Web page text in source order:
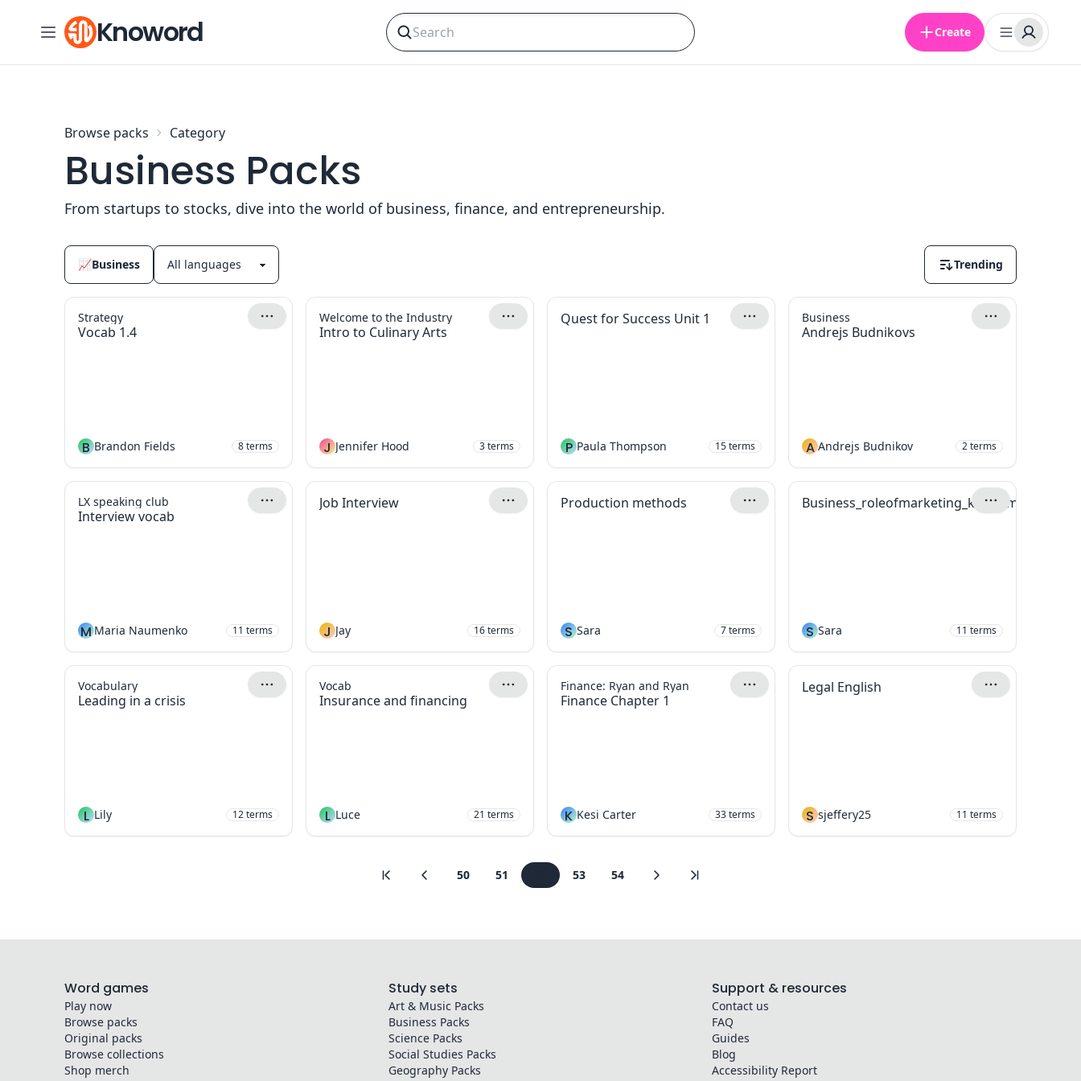
Skip to contentKnoword Create
Browse packs Category
Business Packs
From startups to stocks, dive into the world of business, finance, and entrepreneurship.
📈Business Trending
Vocab 1.4
Strategy
B Brandon Fields 8terms
Intro to Culinary Arts
Welcome to the Industry
J Jennifer Hood 3terms
Quest for Success Unit 1
P Paula Thompson 15terms
Andrejs Budnikovs
Business
A Andrejs Budnikov 2terms
Interview vocab
LX speaking club
M Maria Naumenko 11 terms
Job Interview
J Jay 16terms
Production methods
S Sara 7terms
Business_roleofmarketing_keyterms
S Sara 11 terms
Leading in a crisis
Vocabulary
L Lily 12terms
Insurance and financing
Vocab
L Luce 21 terms
Finance Chapter 1
Finance: Ryan and Ryan
K Kesi Carter 33terms
Legal English
S sjeffery25 11 terms
50 51 53 54
Word games
Play now
Browse packs
Original packs
Browse collections
Shop merch
Study sets
Art & Music Packs
Business Packs
SciencePacks
Social Studies Packs
GeographyPacks
Support & resources
Contact us
FAQ
Guides
Blog
Accessibility Report